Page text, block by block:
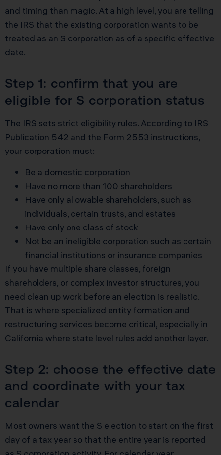
and timing than magic. At a high level, you are telling
the IRS that the existing corporation wants to be
treated as an S corporation as of a specific effective
date.
Step 1: confirm that you are
eligible for S corporation status
The IRS sets strict eligibility rules. According to IRS
Publication 542 and the Form 2553 instructions,
your corporation must:
Be a domestic corporation
Have no more than 100 shareholders
Have only allowable shareholders, such as
individuals, certain trusts, and estates
Have only one class of stock
Not be an ineligible corporation such as certain
financial institutions or insurance companies
If you have multiple share classes, foreign
shareholders, or complex investor structures, you
need clean up work before an election is realistic.
That is where specialized entity formation and
restructuring services become critical, especially in
California where state level rules add another layer.
Step 2: choose the effective date
and coordinate with your tax
calendar
Most owners want the S election to start on the first
day of a tax year so that the entire year is reported